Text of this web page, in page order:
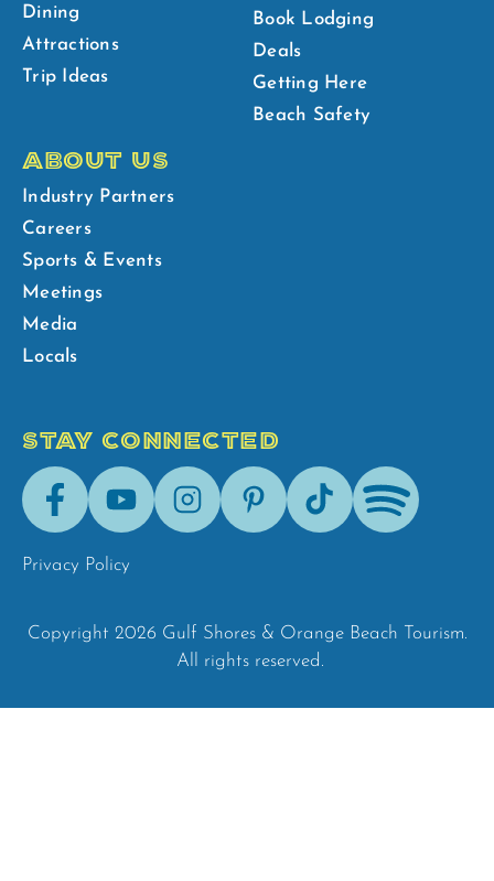
Dining
Attractions
Trip Ideas
Book Lodging
Deals
Getting Here
Beach Safety
ABOUT US
Industry Partners
Careers
Sports & Events
Meetings
Media
Locals
STAY CONNECTED
FacebookYoutubeInstagramPinterestTik-
Tok
Spotify
Privacy Policy
Copyright 2026 Gulf Shores & Orange Beach Tourism.
All rights reserved.